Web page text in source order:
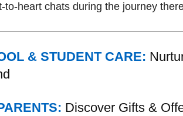
to-heart chats during the journey
& STUDENT CARE:
Discover Gifts &